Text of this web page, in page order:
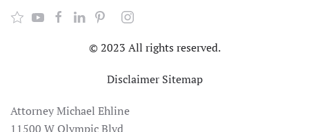
© 2023 All rights reserved.
Disclaimer Sitemap
Attorney Michael Ehline
11500 W Olympic Blvd